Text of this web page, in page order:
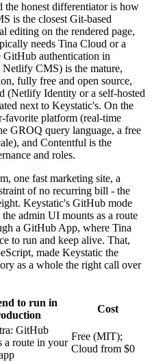
the honest differentiator is how
is the closest Git-based
editing on the rendered page,
needs Tina Cloud or a
GitHub authentication in
CMS) is the mature,
fully free and open source,
(Netlify Identity or a self-hosted
next to Keystatic's. On the
favorite platform (real-time
GROQ query language, a free
and Contentful is the
and roles.
one fast marketing site, a
of no recurring bill - the
Keystatic's GitHub mode
admin UI mounts as a route
a GitHub App, where Tina
to run and keep alive. That,
made Keystatic the
as a whole the right call over
to run in
Cost
GitHub
a route in your
Free (MIT);
Cloud from $0